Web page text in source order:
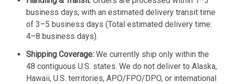
business days, with an estimated delivery transit time
of 3–5 business days (Total estimated delivery time:
4–8 business days).
Shipping Coverage: We currently ship only within the
48 contiguous U.S. states. We do not deliver to Alaska,
Hawaii, U.S. territories, APO/FPO/DPO, or international